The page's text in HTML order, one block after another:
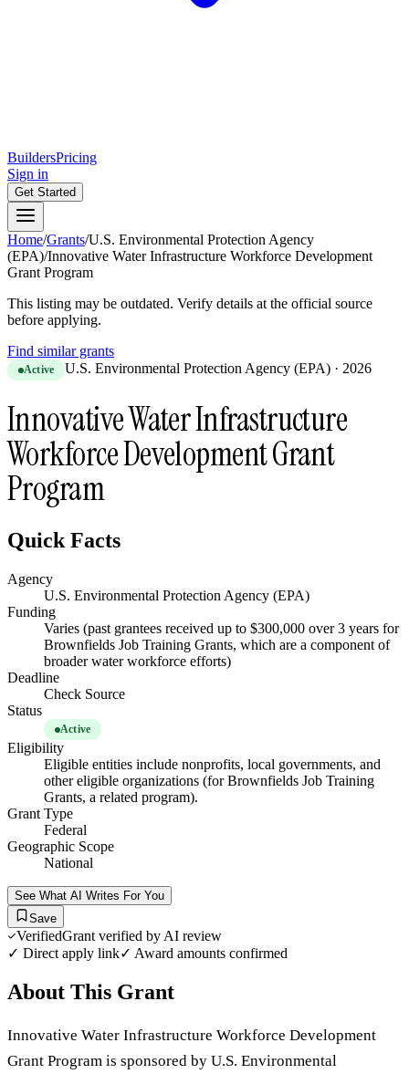
BuildersPricing
Sign in
Get Started
Home/Grants/U.S. Environmental Protection Agency
(EPA)/Innovative Water Infrastructure Workforce Development
Grant Program
This listing may be outdated. Verify details at the official source
before applying.
Find similar grants
Active U.S. Environmental Protection Agency (EPA) · 2026
Innovative Water Infrastructure
Workforce Development Grant
Program
Quick Facts
Agency
U.S. Environmental Protection Agency (EPA)
Funding
Varies (past grantees received up to $300,000 over 3 years for
Brownfields Job Training Grants, which are a component of
broader water workforce efforts)
Deadline
Check Source
Status
Active
Eligibility
Eligible entities include nonprofits, local governments, and
other eligible organizations (for Brownfields Job Training
Grants, a related program).
Grant Type
Federal
Geographic Scope
National
See What AI Writes For You
Save
VerifiedGrant verified by AI review
✓ Direct apply link✓ Award amounts confirmed
About This Grant
Innovative Water Infrastructure Workforce Development
Grant Program is sponsored by U.S. Environmental